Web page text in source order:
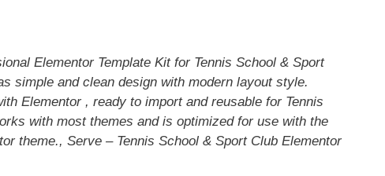
Elementor Template Kit for Tennis School & Sport
simple and clean design with modern layout style.
Elementor , ready to import and reusable for Tennis
with most themes and is optimized for use with the
theme., Serve – Tennis School & Sport Club Elementor